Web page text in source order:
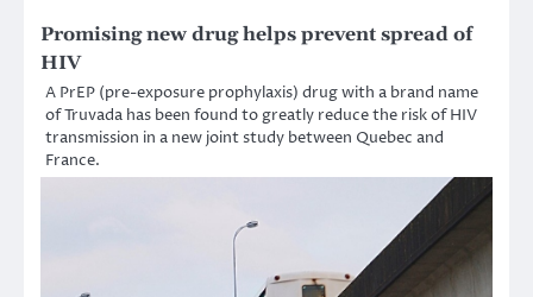
Promising new drug helps prevent spread of
HIV
A PrEP (pre-exposure prophylaxis) drug with a brand name
of Truvada has been found to greatly reduce the risk of HIV
transmission in a new joint study between Quebec and
France.